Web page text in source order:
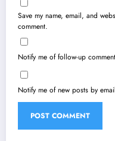
Save my name, email, and
comment.
Notify me of follow-up
Notify me of new posts by